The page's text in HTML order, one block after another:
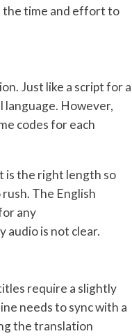
the time and effort to
Just like a script for a
language. However,
codes for each
is the right length so
The English
any
audio is not clear.
require a slightly
needs to sync with a
the translation